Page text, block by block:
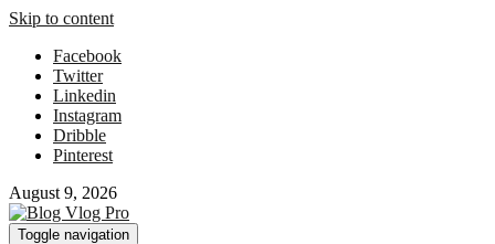
Skip to content
Facebook
Twitter
Linkedin
Instagram
Dribble
Pinterest
August 9, 2026
Toggle navigation